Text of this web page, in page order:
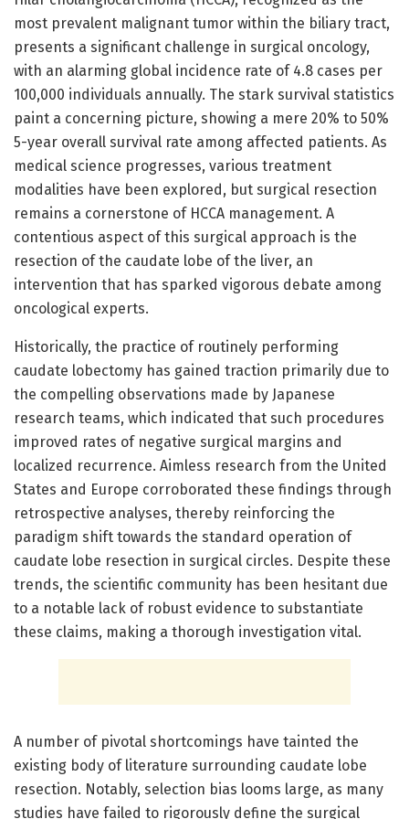
most prevalent malignant tumor within the biliary tract,
presents a significant challenge in surgical oncology,
with an alarming global incidence rate of 4.8 cases per
100,000 individuals annually. The stark survival statistics
paint a concerning picture, showing a mere 20% to 50%
5-year overall survival rate among affected patients. As
medical science progresses, various treatment
modalities have been explored, but surgical resection
remains a cornerstone of HCCA management. A
contentious aspect of this surgical approach is the
resection of the caudate lobe of the liver, an
intervention that has sparked vigorous debate among
oncological experts.
Historically, the practice of routinely performing
caudate lobectomy has gained traction primarily due to
the compelling observations made by Japanese
research teams, which indicated that such procedures
improved rates of negative surgical margins and
localized recurrence. Aimless research from the United
States and Europe corroborated these findings through
retrospective analyses, thereby reinforcing the
paradigm shift towards the standard operation of
caudate lobe resection in surgical circles. Despite these
trends, the scientific community has been hesitant due
to a notable lack of robust evidence to substantiate
these claims, making a thorough investigation vital.
A number of pivotal shortcomings have tainted the
existing body of literature surrounding caudate lobe
resection. Notably, selection bias looms large, as many
studies have failed to rigorously define the surgical